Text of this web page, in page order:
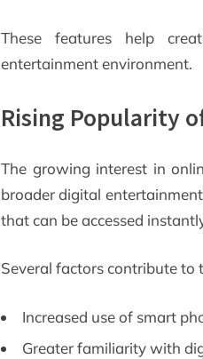
These features help
entertainment environment.
Rising Popularity
The growing interest in
broader digital
that can be accessed
Several factors contribute to
Increased use of smart
Greater familiarity with